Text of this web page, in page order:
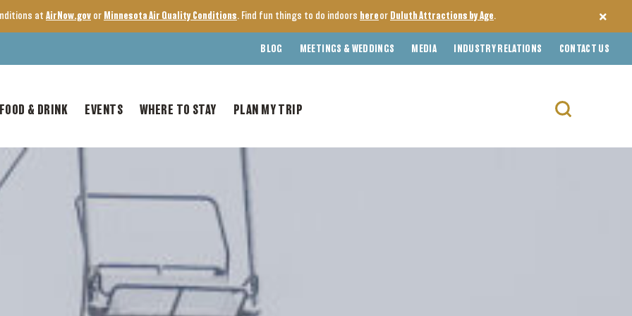
at AirNow.gov or Minnesota Air Quality Conditions. Find fun things to do indoors here or Duluth Attractions by Age.
BLOG MEETINGS & WEDDINGS MEDIA INDUSTRY RELATIONS CONTACT US
FOOD & DRINK EVENTS WHERE TO STAY PLAN MY TRIP
Search